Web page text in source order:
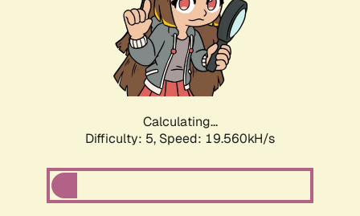
Calculating...
Difficulty: 5, Speed: 19.560kH/s